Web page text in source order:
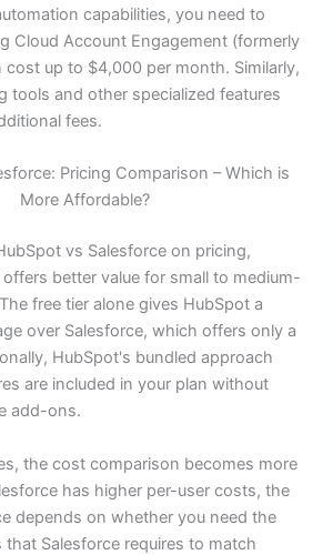
capabilities, you need to
Cloud Account Engagement (formerly
cost up to $4,000 per month. Similarly,
tools and other specialized features
fees.
Pricing Comparison – Which is
More Affordable?
vs Salesforce on pricing,
better value for small to medium-
free tier alone gives HubSpot a
over Salesforce, which offers only a
HubSpot's bundled approach
are included in your plan without
add-ons.
the cost comparison becomes more
has higher per-user costs, the
depends on whether you need the
Salesforce requires to match